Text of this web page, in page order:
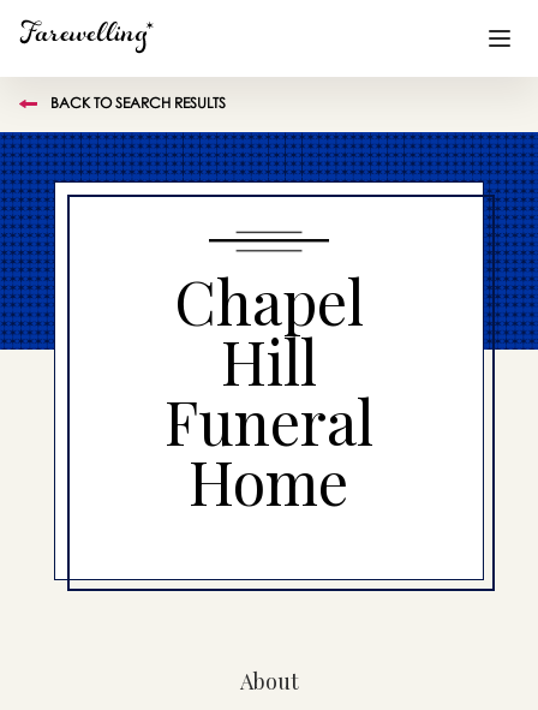
Funeral Planning +
End of Life Planning +
Blog +
Memorial Gifts +
Already a member or want to create an account?
Sign Inhere
BACK TO SEARCH RESULTS
Chapel
Hill
Funeral
Home
About